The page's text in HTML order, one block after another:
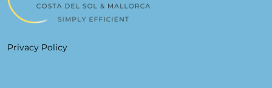
Privacy Policy